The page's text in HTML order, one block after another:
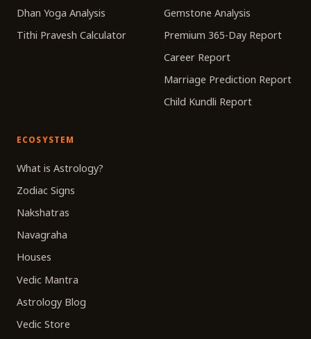
Dhan Yoga Analysis
Tithi Pravesh Calculator
Gemstone Analysis
Premium 365-Day Report
Career Report
Marriage Prediction Report
Child Kundli Report
ECOSYSTEM
What is Astrology?
Zodiac Signs
Nakshatras
Navagraha
Houses
Vedic Mantra
Astrology Blog
Vedic Store